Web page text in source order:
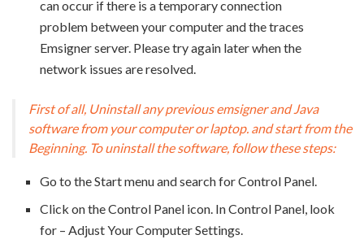
can occur if there is a temporary connection
problem between your computer and the traces
Emsigner server. Please try again later when the
network issues are resolved.
First of all, Uninstall any previous emsigner and Java
software from your computer or laptop. and start from the
Beginning. To uninstall the software, follow these steps:
Go to the Start menu and search for Control Panel.
Click on the Control Panel icon. In Control Panel, look
for – Adjust Your Computer Settings.